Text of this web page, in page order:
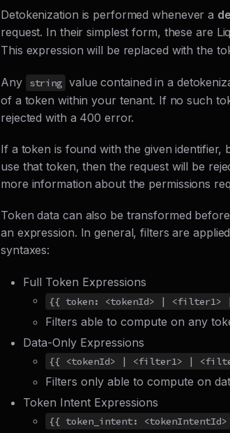
Detokenization is performed whenever a
request. In their simplest form, these are
This expression will be replaced with the
Any string value contained in a
of a token within your tenant. If no such
rejected with a 400 error.
If a token is found with the given identifier,
use that token, then the request will be
more information about the permissions
Token data can also be transformed
an expression. In general, filters are
syntaxes:
Full Token Expressions
{{ token: <tokenId> |
Filters able to compute on any
Data-Only Expressions
{{ <tokenId> | <filter1> |
Filters only able to compute on
Token Intent Expressions
{{ token_intent: